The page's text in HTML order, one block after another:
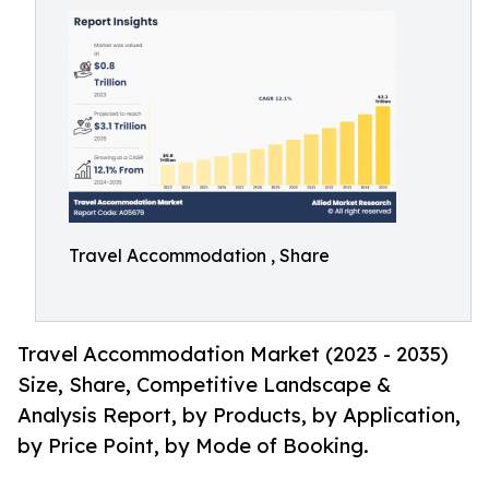
Travel Accommodation , Share
Travel Accommodation Market (2023 - 2035)
Size, Share, Competitive Landscape &
Analysis Report, by Products, by Application,
by Price Point, by Mode of Booking.